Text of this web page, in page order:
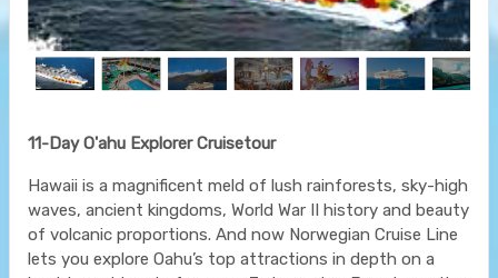
11-Day O'ahu Explorer Cruisetour
Hawaii is a magnificent meld of lush rainforests, sky-high
waves, ancient kingdoms, World War II history and beauty
of volcanic proportions. And now Norwegian Cruise Line
lets you explore Oahu’s top attractions in depth on a